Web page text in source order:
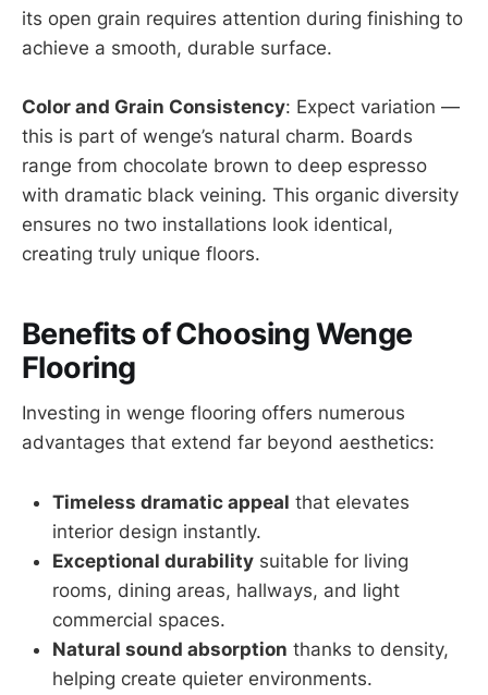
its open grain requires attention during finishing to
achieve a smooth, durable surface.
Color and Grain Consistency: Expect variation —
this is part of wenge’s natural charm. Boards
range from chocolate brown to deep espresso
with dramatic black veining. This organic diversity
ensures no two installations look identical,
creating truly unique floors.
Benefits of Choosing Wenge
Flooring
Investing in wenge flooring offers numerous
advantages that extend far beyond aesthetics:
Timeless dramatic appeal that elevates
interior design instantly.
Exceptional durability suitable for living
rooms, dining areas, hallways, and light
commercial spaces.
Natural sound absorption thanks to density,
helping create quieter environments.